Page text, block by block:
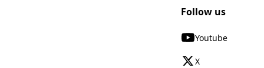
Follow us
Youtube
X